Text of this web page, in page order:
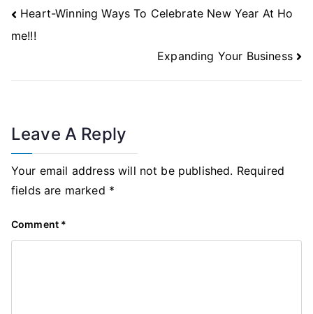
Post
Navigation
Heart-Winning Ways To Celebrate New Year At Ho
me!!!
Expanding Your Business
Leave A Reply
Your email address will not be published. Required
fields are marked *
Comment *